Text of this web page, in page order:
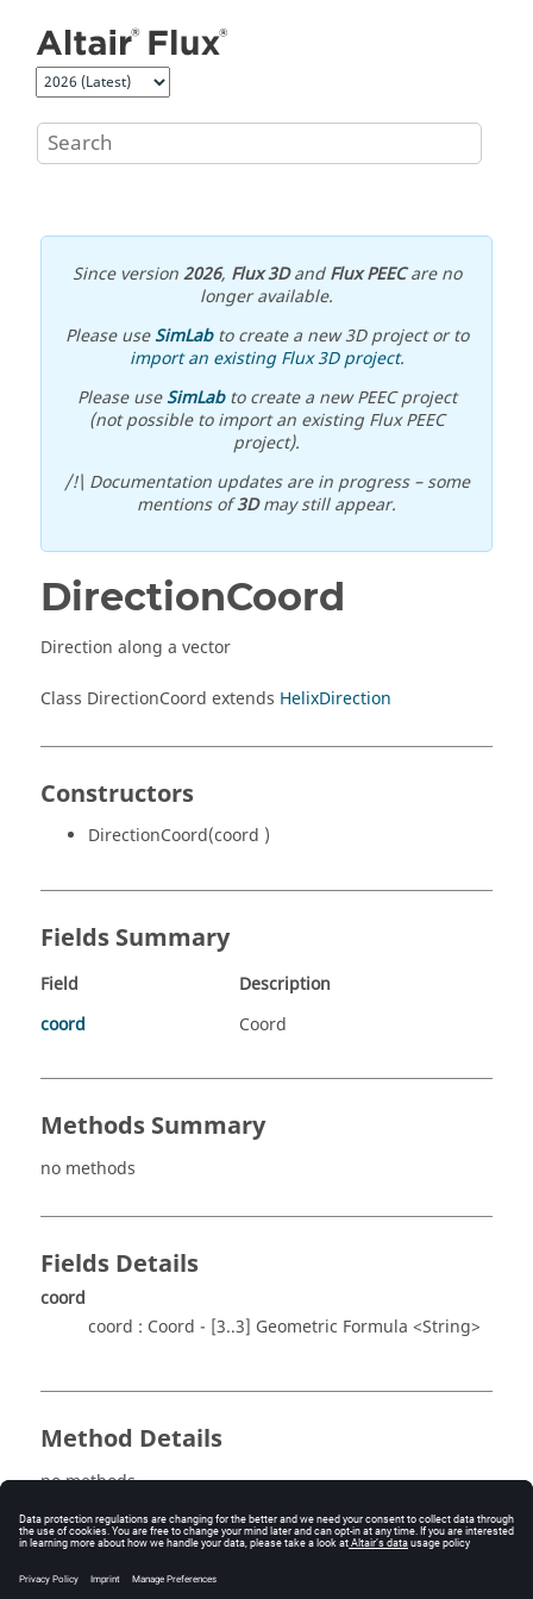
Since version2026, Flux 3DandFlux PEECare no
longer available.
Please useSimLabto create a new 3D project or to
import an existing Flux 3D project.
Please useSimLabto create a new PEEC project
(not possible to import an existing Flux PEEC
project).
/!\ Documentation updates are in progress – some
mentions of3Dmay still appear.
DirectionCoord
Direction along a vector
Class DirectionCoord extends HelixDirection
Constructors
DirectionCoord(coord )
Fields Summary
Field
Description
coord
Coord
Methods Summary
no methods
Fields Details
coord
coord : Coord - [3..3] Geometric Formula <String>
Method Details
no methods
See also